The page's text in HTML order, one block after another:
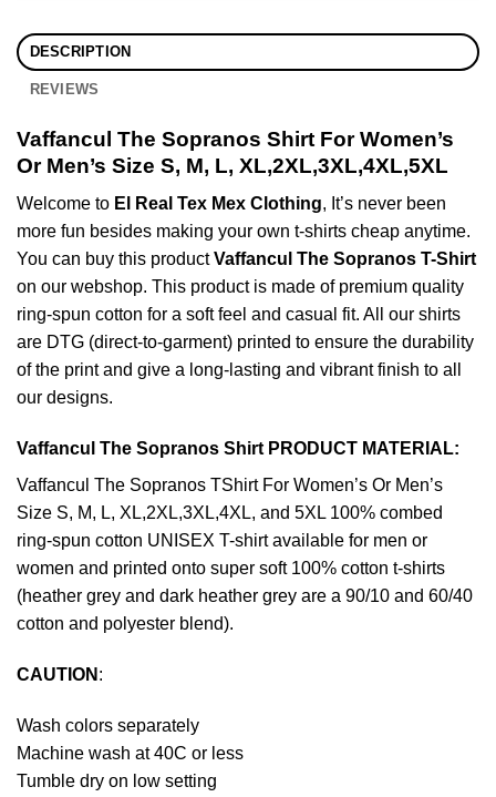
DESCRIPTION
REVIEWS
Vaffancul The Sopranos Shirt For Women’s
Or Men’s Size S, M, L, XL,2XL,3XL,4XL,5XL
Welcome to El Real Tex Mex Clothing, It’s never been
more fun besides making your own t-shirts cheap anytime.
You can buy this productVaffancul The Sopranos T-Shirt
on our webshop. This product is made of premium quality
ring-spun cotton for a soft feel and casual fit. All our shirts
are DTG (direct-to-garment) printed to ensure the durability
of the print and give a long-lasting and vibrant finish to all
our designs.
Vaffancul The Sopranos Shirt PRODUCT MATERIAL:
Vaffancul The Sopranos TShirt For Women’s Or Men’s
Size S, M, L, XL,2XL,3XL,4XL, and 5XL 100% combed
ring-spun cotton UNISEX T-shirt available for men or
women and printed onto super soft 100% cotton t-shirts
(heather grey and dark heather grey are a 90/10 and 60/40
cotton and polyester blend).
CAUTION :
Wash colors separately
Machine wash at 40C or less
Tumble dry on low setting